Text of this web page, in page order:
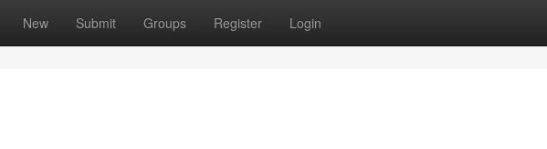
New Submit Groups Register Login